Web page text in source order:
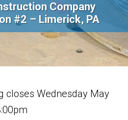
Company
#2 – Limerick, PA
closes Wednesday May